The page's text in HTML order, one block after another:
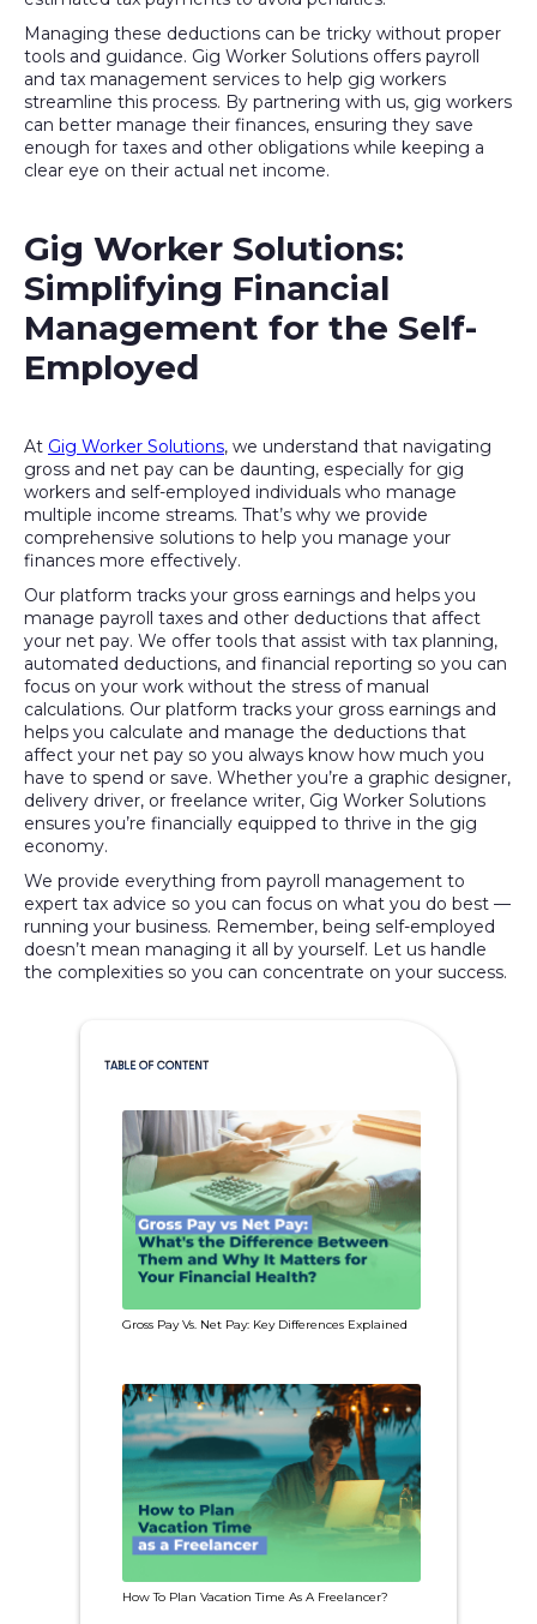
Managing these deductions can be tricky without proper
tools and guidance. Gig Worker Solutions offers payroll
and tax management services to help gig workers
streamline this process. By partnering with us, gig workers
can better manage their finances, ensuring they save
enough for taxes and other obligations while keeping a
clear eye on their actual net income.
Gig Worker Solutions:
Simplifying Financial
Management for the Self-
Employed
At Gig Worker Solutions, we understand that navigating
gross and net pay can be daunting, especially for gig
workers and self-employed individuals who manage
multiple income streams. That’s why we provide
comprehensive solutions to help you manage your
finances more effectively.
Our platform tracks your gross earnings and helps you
manage payroll taxes and other deductions that affect
your net pay. We offer tools that assist with tax planning,
automated deductions, and financial reporting so you can
focus on your work without the stress of manual
calculations. Our platform tracks your gross earnings and
helps you calculate and manage the deductions that
affect your net pay so you always know how much you
have to spend or save. Whether you’re a graphic designer,
delivery driver, or freelance writer, Gig Worker Solutions
ensures you’re financially equipped to thrive in the gig
economy.
We provide everything from payroll management to
expert tax advice so you can focus on what you do best —
running your business. Remember, being self-employed
doesn’t mean managing it all by yourself. Let us handle
the complexities so you can concentrate on your success.
TABLE OF CONTENT
Gross Pay Vs. Net Pay: Key Differences Explained
How To Plan Vacation Time As A Freelancer?